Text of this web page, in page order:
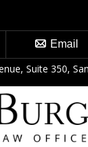
Suite 350,
Email